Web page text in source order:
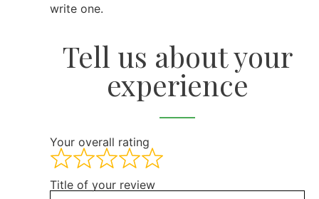
write one.
Tell us about your
experience
Your overall rating
Title of your review